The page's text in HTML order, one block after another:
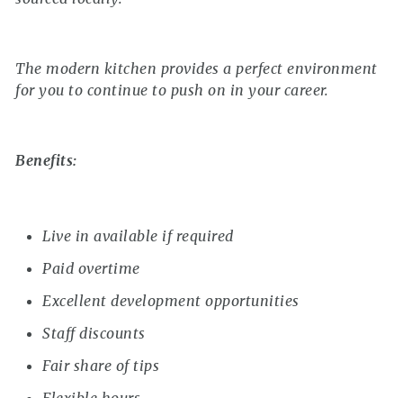
The modern kitchen provides a perfect environment
for you to continue to push on in your career.
Benefits:
Live in available if required
Paid overtime
Excellent development opportunities
Staff discounts
Fair share of tips